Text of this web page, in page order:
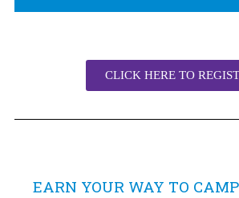
CLICK HERE TO
EARN YOUR WAY TO